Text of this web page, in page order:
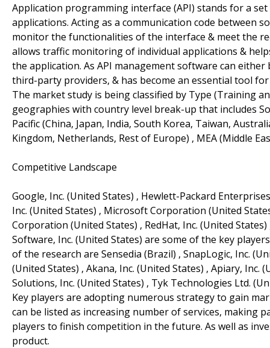
Application programming interface (API) stands for a
applications. Acting as a communication code between
monitor the functionalities of the interface & meet the
allows traffic monitoring of individual applications &
the application. As API management software can
third-party providers, & has become an essential tool
The market study is being classified by Type (Training
geographies with country level break-up that includes
Pacific (China, Japan, India, South Korea, Taiwan,
Kingdom, Netherlands, Rest of Europe) , MEA (Middle
Competitive Landscape
Google, Inc. (United States) , Hewlett-Packard
Inc. (United States) , Microsoft Corporation (United
Corporation (United States) , RedHat, Inc. (United
Software, Inc. (United States) are some of the key
of the research are Sensedia (Brazil) , SnapLogic, Inc.
(United States) , Akana, Inc. (United States) , Apiary, Inc.
Solutions, Inc. (United States) , Tyk Technologies Ltd.
Key players are adopting numerous strategy to gain
can be listed as increasing number of services, making
players to finish competition in the future. As well as
product.